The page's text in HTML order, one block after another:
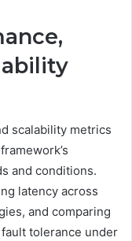
scalability metrics
and conditions.
latency across
and comparing
tolerance under